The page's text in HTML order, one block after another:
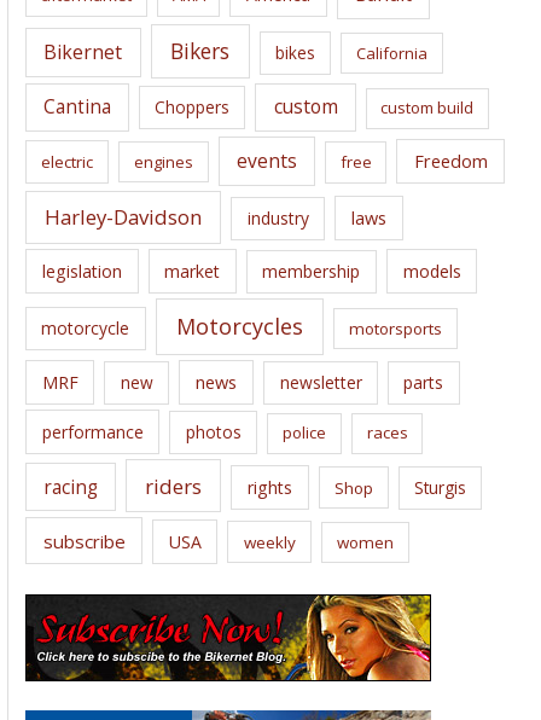
s
Bikernet Bikers bikes California
Cantina Choppers custom custom build
electric engines events free Freedom
Harley-Davidson industry laws
legislation market membership models
motorcycle Motorcycles motorsports
MRF new news newsletter parts
performance photos police races
racing riders rights Shop Sturgis
subscribe USA weekly women